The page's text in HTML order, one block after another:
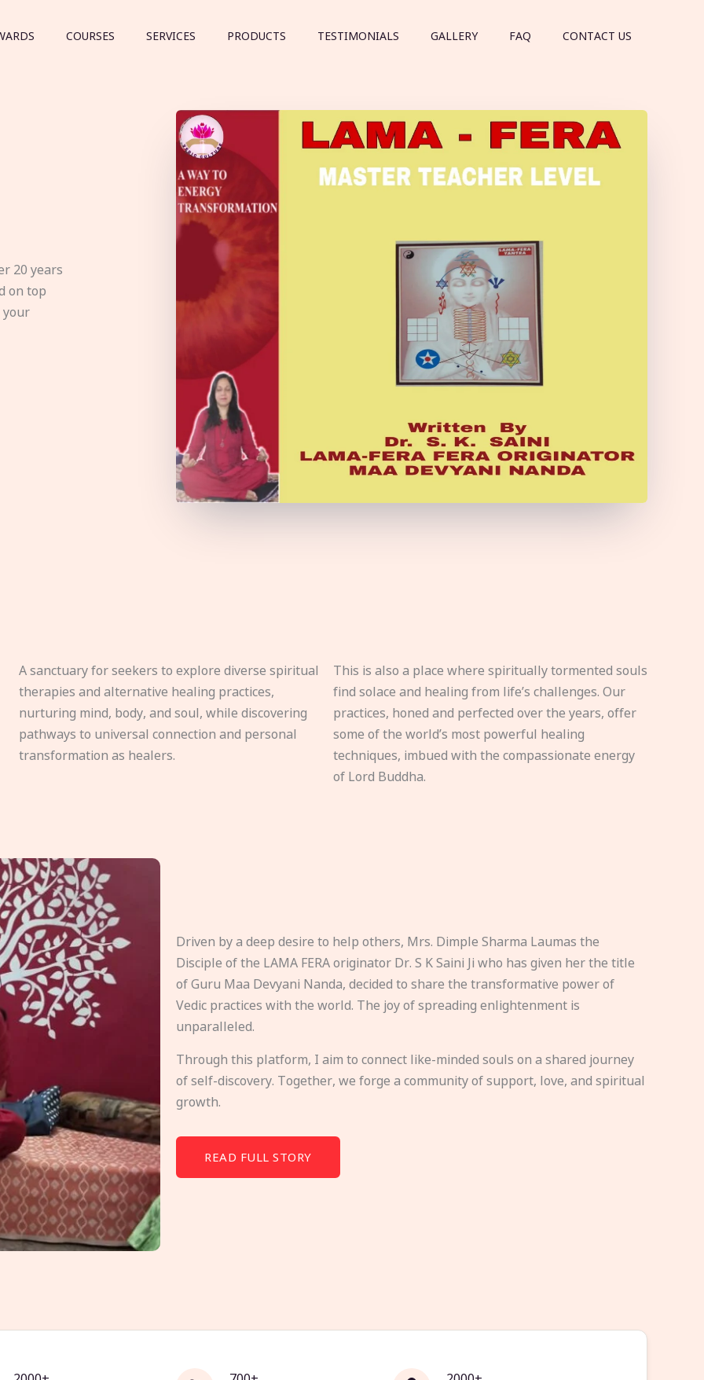
COURSES SERVICES PRODUCTS TESTIMONIALS GALLERY FAQ CONTACT US
20 years
on top
your
A sanctuary for seekers to explore diverse spiritual
therapies and alternative healing practices,
nurturing mind, body, and soul, while discovering
pathways to universal connection and personal
transformation as healers.
This is also a place where spiritually tormented souls
find solace and healing from life’s challenges. Our
practices, honed and perfected over the years, offer
some of the world’s most powerful healing
techniques, imbued with the compassionate energy
of Lord Buddha.
Driven by a deep desire to help others, Mrs. Dimple Sharma Laumas the
Disciple of the LAMA FERA originator Dr. S K Saini Ji who has given her the title
of Guru Maa Devyani Nanda, decided to share the transformative power of
Vedic practices with the world. The joy of spreading enlightenment is
unparalleled.
Through this platform, I aim to connect like-minded souls on a shared journey
of self-discovery. Together, we forge a community of support, love, and spiritual
growth.
READ FULL STORY